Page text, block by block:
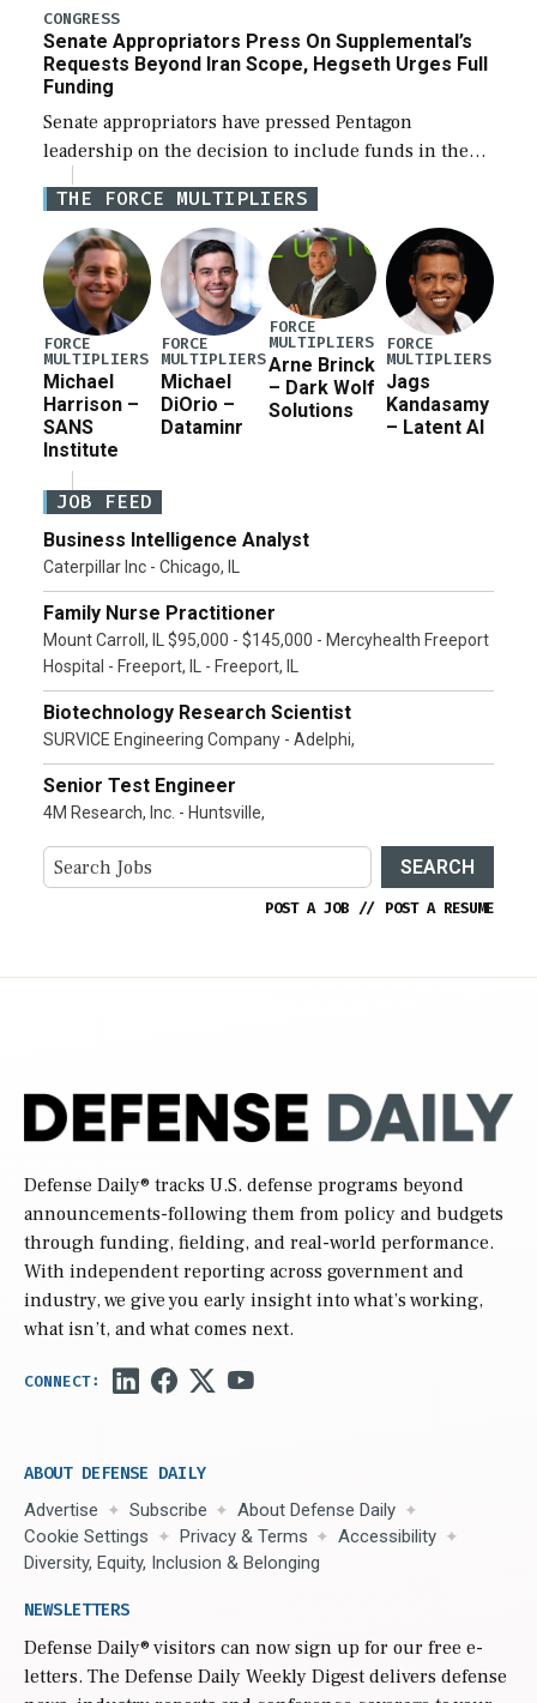
for a third reconciliation bill […]
CONGRESS
Senate Appropriators Press On Supplemental’s
Requests Beyond Iran Scope, Hegseth Urges Full
Funding
Senate appropriators have pressed Pentagon
leadership on the decision to include funds in the
Iran war supplemental request for items beyond the
current military operation, while Defense Secretary
Pete Hegseth […]
THE FORCE MULTIPLIERS
FORCE
MULTIPLIERS
Michael
Harrison –
SANS
Institute
FORCE
MULTIPLIERS
Michael
DiOrio –
Dataminr
FORCE
MULTIPLIERS
Arne Brinck
– Dark Wolf
Solutions
FORCE
MULTIPLIERS
Jags
Kandasamy
– Latent AI
JOB FEED
Business Intelligence Analyst
Caterpillar Inc - Chicago, IL
Family Nurse Practitioner
Mount Carroll, IL $95,000 - $145,000 - Mercyhealth Freeport
Hospital - Freeport, IL - Freeport, IL
Biotechnology Research Scientist
SURVICE Engineering Company - Adelphi,
Senior Test Engineer
4M Research, Inc. - Huntsville,
SEARCH
POST A JOB // POST A RESUME
Defense Daily® tracks U.S. defense programs beyond
announcements-following them from policy and budgets
through funding, fielding, and real-world performance.
With independent reporting across government and
industry, we give you early insight into what’s working,
what isn’t, and what comes next.
ABOUT DEFENSE DAILY
Advertise Subscribe
About Defense Daily
Cookie Settings
Privacy & Terms
Accessibility
Diversity, Equity, Inclusion & Belonging
NEWSLETTERS
Defense Daily® visitors can now sign up for our free e-
letters. The Defense Daily Weekly Digest delivers defense